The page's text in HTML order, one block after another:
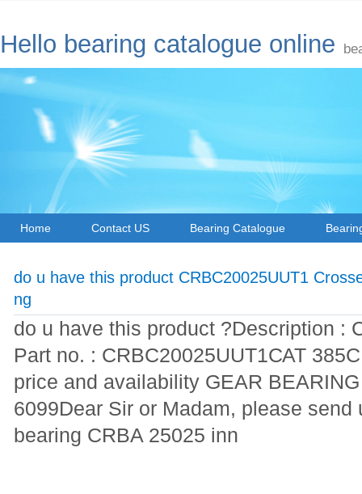
Hello bearing catalogue online
Home Contact US Bearing Catalogue
do u have this product CRBC20025UUT1
ng
do u have this product ?Description :
Part no. : CRBC20025UUT1САТ
price and availability GEAR
6099Dear Sir or Madam, please
bearing CRBA 25025 inn